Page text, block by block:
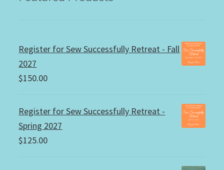
Register for Sew Successfully Retreat - Fall
2027
$150.00
Register for Sew Successfully Retreat -
Spring 2027
$125.00